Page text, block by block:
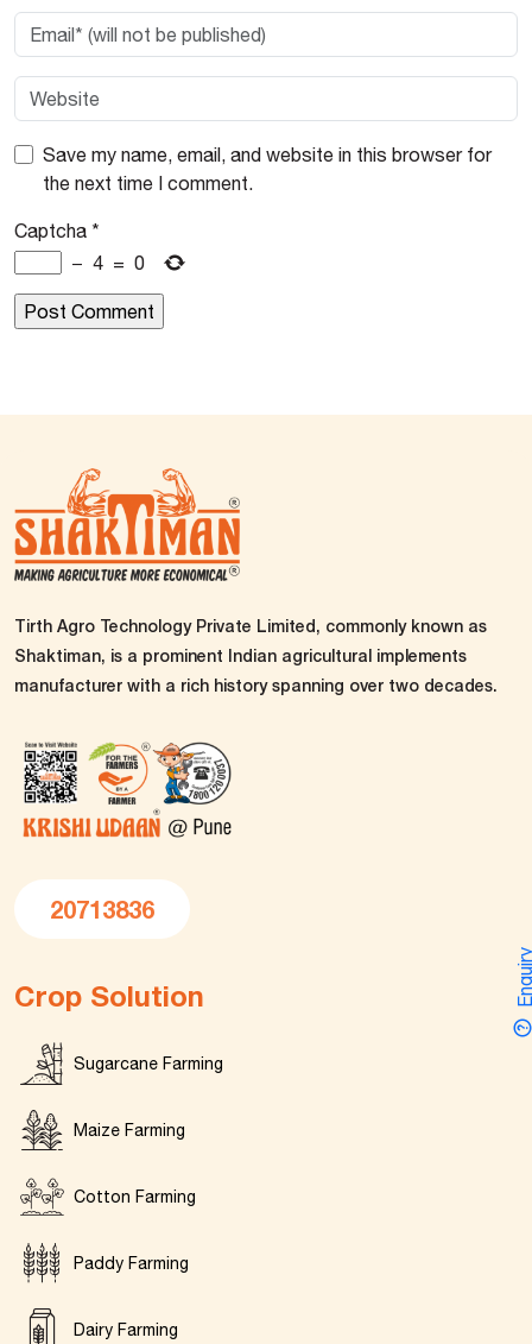
Save my name, email, and website in this browser for
the next time I comment.
Captcha *
− 4 = 0
Tirth Agro Technology Private Limited, commonly known as
Shaktiman, is a prominent Indian agricultural implements
manufacturer with a rich history spanning over two decades.
20713836
Crop Solution
Sugarcane Farming
Maize Farming
Cotton Farming
Paddy Farming
Dairy Farming